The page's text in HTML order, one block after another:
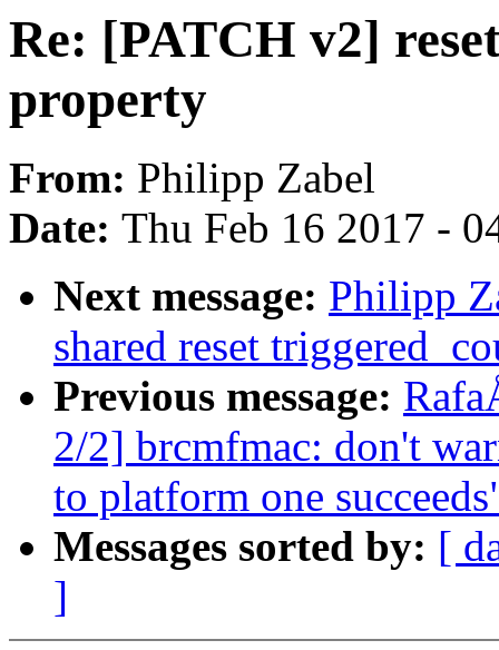
Re: [PATCH v2]
property
From: Philipp Zabel
Date: Thu Feb 16 2017 -
Next message: Philipp
shared reset
Previous message:
2/2] brcmfmac: don't
to platform one
Messages sorted by: [
]